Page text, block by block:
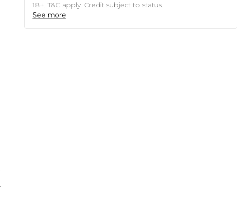
18+, T&C apply. Credit subject to status.
See more